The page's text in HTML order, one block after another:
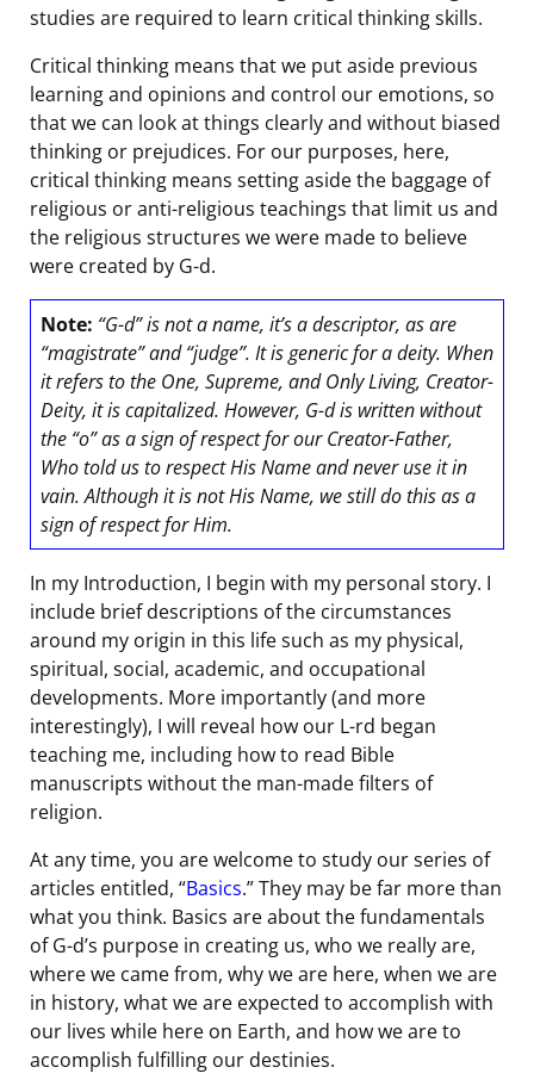
studies are required to learn critical thinking skills.
Critical thinking means that we put aside previous
learning and opinions and control our emotions, so
that we can look at things clearly and without biased
thinking or prejudices. For our purposes, here,
critical thinking means setting aside the baggage of
religious or anti-religious teachings that limit us and
the religious structures we were made to believe
were created by G-d.
Note: “G-d” is not a name, it’s a descriptor, as are
“magistrate” and “judge”. It is generic for a deity. When
it refers to the One, Supreme, and Only Living, Creator-
Deity, it is capitalized. However, G-d is written without
the “o” as a sign of respect for our Creator-Father,
Who told us to respect His Name and never use it in
vain. Although it is not His Name, we still do this as a
sign of respect for Him.
In my Introduction, I begin with my personal story. I
include brief descriptions of the circumstances
around my origin in this life such as my physical,
spiritual, social, academic, and occupational
developments. More importantly (and more
interestingly), I will reveal how our L-rd began
teaching me, including how to read Bible
manuscripts without the man-made filters of
religion.
At any time, you are welcome to study our series of
articles entitled, “Basics.” They may be far more than
what you think. Basics are about the fundamentals
of G-d’s purpose in creating us, who we really are,
where we came from, why we are here, when we are
in history, what we are expected to accomplish with
our lives while here on Earth, and how we are to
accomplish fulfilling our destinies.